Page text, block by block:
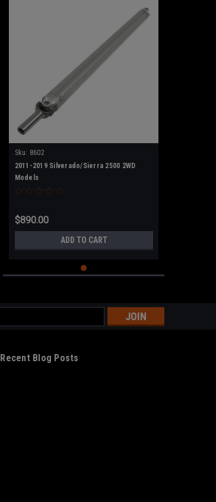
Sku: 8602
2011-2019 Silverado/Sierra 2500 2WD
Models
$890.00
ADD TO CART
Recent Blog Posts